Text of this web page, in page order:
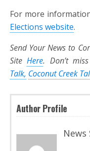
For more
Elections website.
Send Your News to
SiteHere. Don’t
Talk, Coconut Creek
Author Profile
News